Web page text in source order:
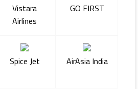
Vistara
Airlines
GO FIRST
Spice Jet AirAsia India